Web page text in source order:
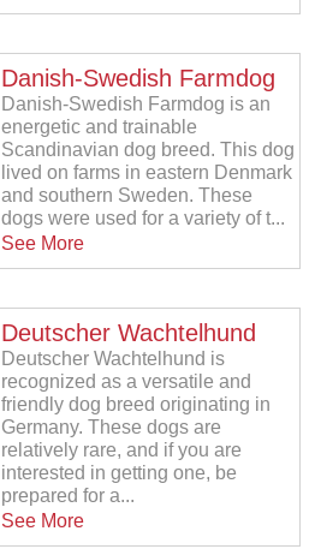
Danish-Swedish Farmdog
Danish-Swedish Farmdog is an
energetic and trainable
Scandinavian dog breed. This dog
lived on farms in eastern Denmark
and southern Sweden. These
dogs were used for a variety of t...
See More
Deutscher Wachtelhund
Deutscher Wachtelhund is
recognized as a versatile and
friendly dog breed originating in
Germany. These dogs are
relatively rare, and if you are
interested in getting one, be
prepared for a...
See More